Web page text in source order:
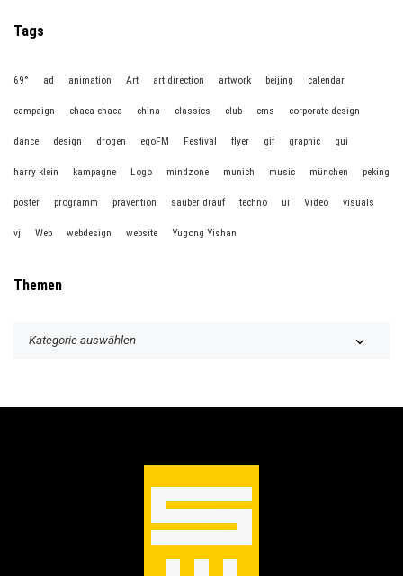
Tags
69° ad animation Art art direction artwork beijing calendar
campaign chaca chaca china classics club cms corporate design
dance design drogen egoFM Festival flyer gif graphic gui
harry klein kampagne Logo mindzone munich music münchen peking
poster programm prävention sauber drauf techno ui Video visuals
vj Web webdesign website Yugong Yishan
Themen